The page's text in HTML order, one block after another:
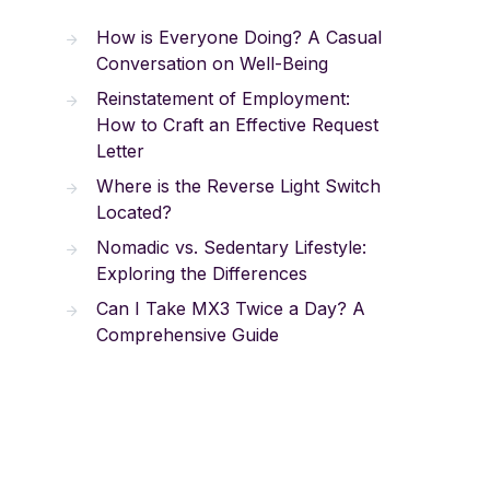
How is Everyone Doing? A Casual
Conversation on Well-Being
Reinstatement of Employment:
How to Craft an Effective Request
Letter
Where is the Reverse Light Switch
Located?
Nomadic vs. Sedentary Lifestyle:
Exploring the Differences
Can I Take MX3 Twice a Day? A
Comprehensive Guide